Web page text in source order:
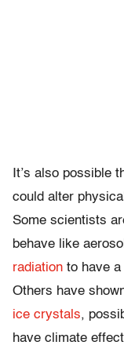
It’s also possible
could alter
Some scientists
behave like
radiation to have
Others have
ice crystals,
have climate